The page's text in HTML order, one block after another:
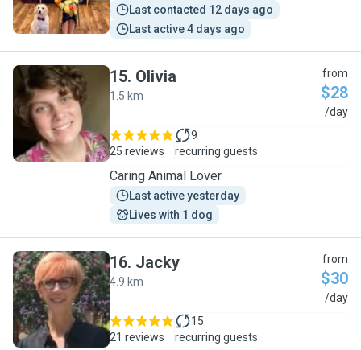
Last contacted 12 days ago
Last active 4 days ago
O
15. Olivia
1.5 km
from
$28
/day
25 reviews
9
recurring guests
Caring Animal Lover
Last active yesterday
Lives with 1 dog
J
16. Jacky
4.9 km
from
$30
/day
21 reviews
15
recurring guests